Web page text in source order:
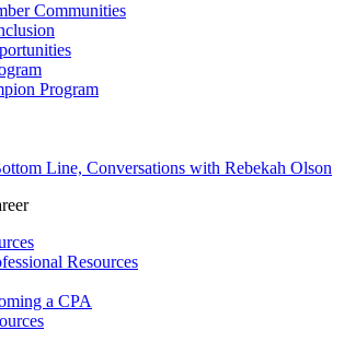
Communities
Program
Line, Conversations with Rebekah Olson
Resources
a CPA